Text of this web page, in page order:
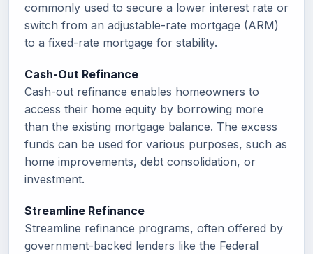
commonly used to secure a lower interest rate or
switch from an adjustable-rate mortgage (ARM)
to a fixed-rate mortgage for stability.
Cash-Out Refinance
Cash-out refinance enables homeowners to
access their home equity by borrowing more
than the existing mortgage balance. The excess
funds can be used for various purposes, such as
home improvements, debt consolidation, or
investment.
Streamline Refinance
Streamline refinance programs, often offered by
government-backed lenders like the Federal